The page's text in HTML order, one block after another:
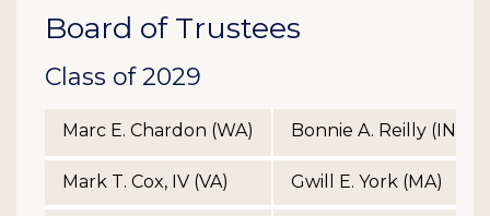
Board of Trustees
Class of 2029
Marc E. Chardon (WA) Bonnie A. Reilly (IN)
Mark T. Cox, IV (VA) Gwill E. York (MA)